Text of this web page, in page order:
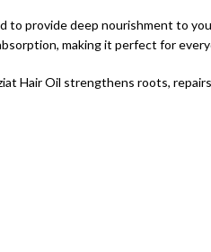
provide deep nourishment to
making it perfect for
Hair Oil strengthens roots,